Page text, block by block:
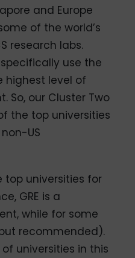
and Europe
of the world’s
research labs.
use the
highest level of
So, our Cluster Two
the top universities
US
top universities for
GRE is a
while for some
recommended).
universities in this